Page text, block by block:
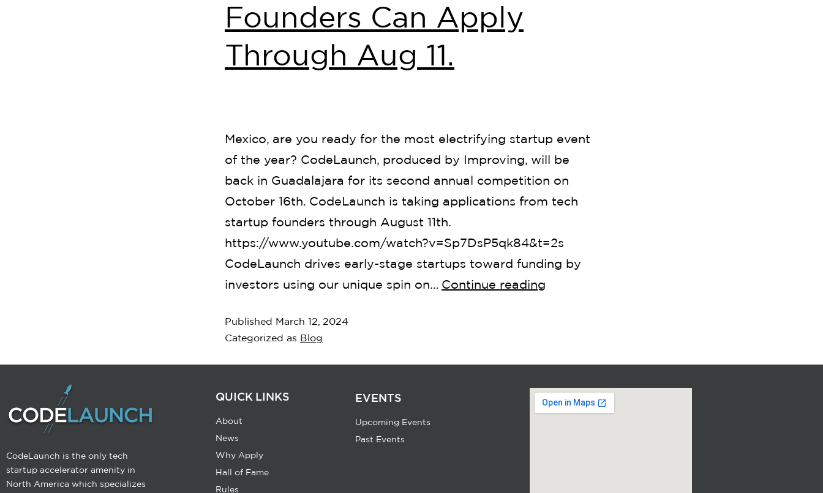
Founders Can Apply
Through Aug 11.
Mexico, are you ready for the most electrifying startup event
of the year? CodeLaunch, produced by Improving, will be
back in Guadalajara for its second annual competition on
October 16th. CodeLaunch is taking applications from tech
startup founders through August 11th.
https://www.youtube.com/watch?v=Sp7DsP5qk84&t=2s
CodeLaunch drives early-stage startups toward funding by
investors using our unique spin on… Continue reading
Published March 12, 2024
Categorized as Blog
CodeLaunch is the only tech
startup accelerator amenity in
North America which specializes
QUICK LINKS
About
News
Why Apply
Hall of Fame
Rules
EVENTS
Upcoming Events
Past Events